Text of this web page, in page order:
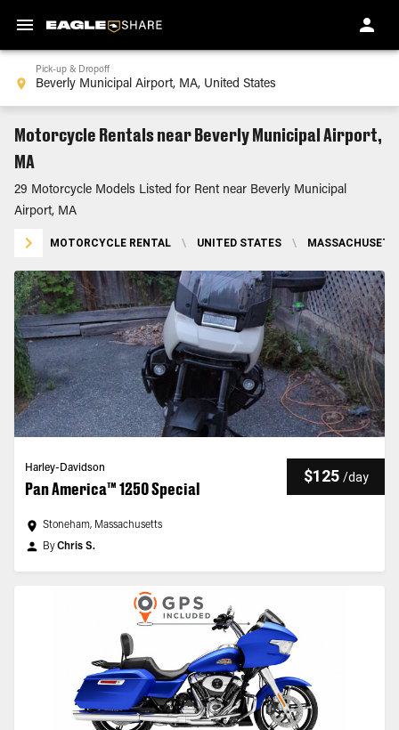
Pick-up & Dropoff
Motorcycle Rentals near Beverly Municipal Airport,
MA
29 Motorcycle Models Listed for Rent near Beverly Municipal
Airport, MA
MOTORCYCLE RENTAL \ UNITED STATES \
Harley-Davidson
Pan America™ 1250 Special
$125 /day
Stoneham, Massachusetts
ByChris S.